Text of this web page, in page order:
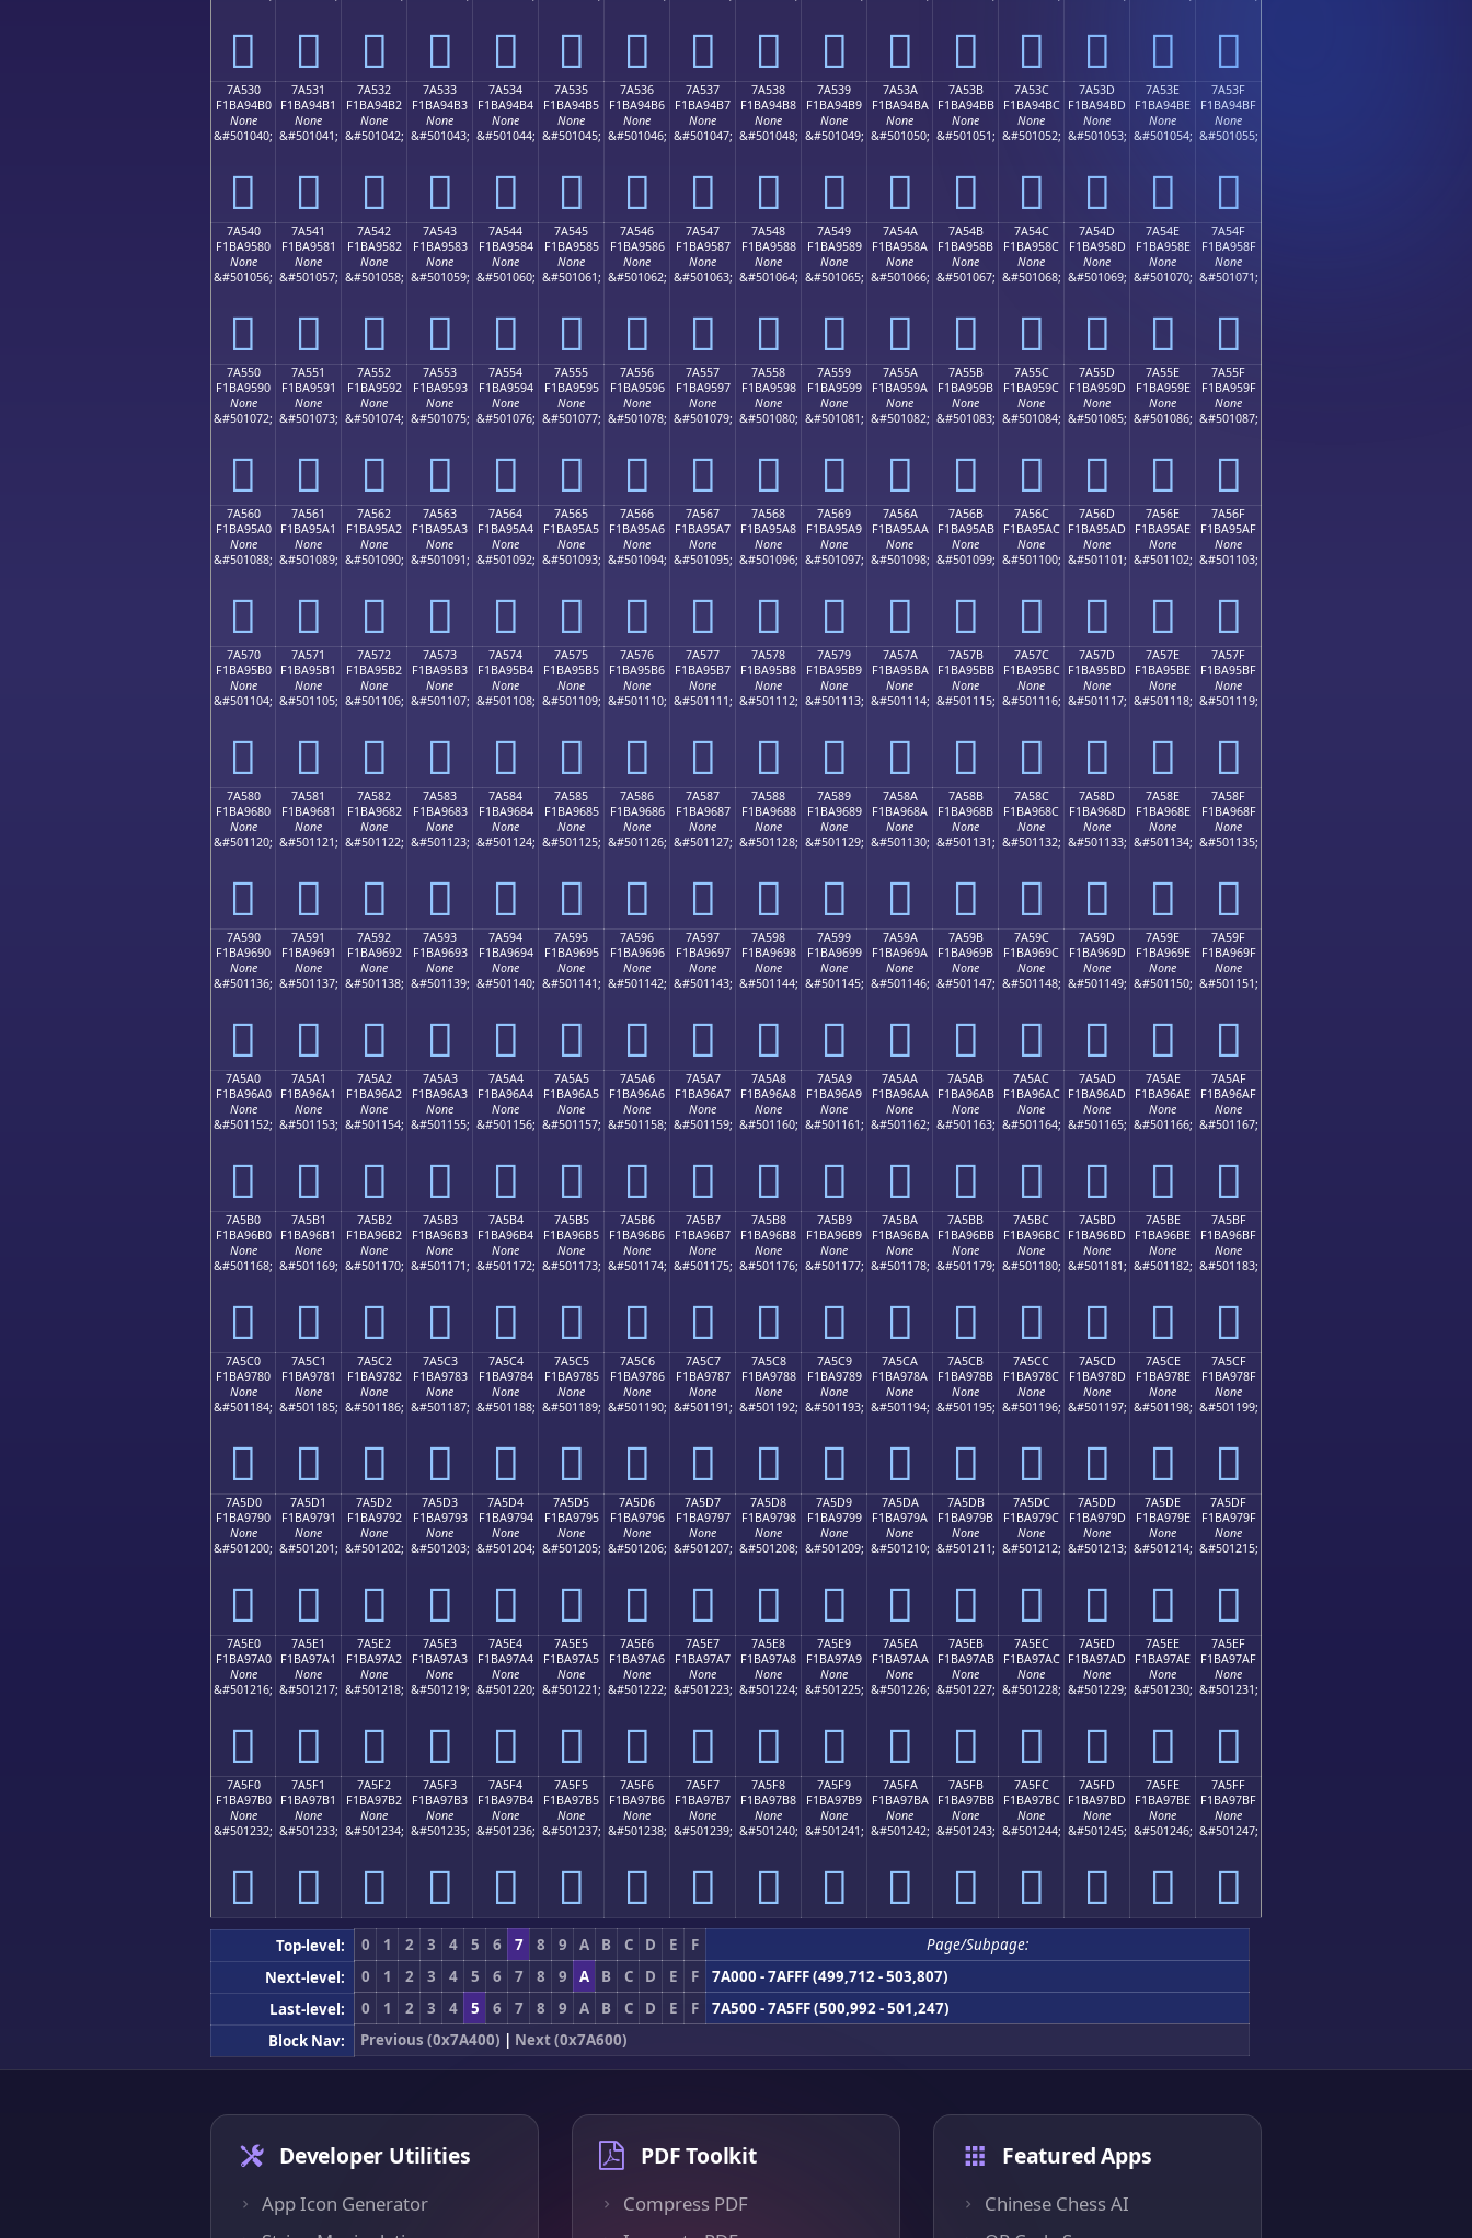
񺔠 񺔡 񺔢 񺔣 񺔤 񺔥 񺔦 񺔧 񺔨 񺔩 񺔪 񺔫 񺔬 񺔭 񺔮 񺔯
7A530
F1BA94B0
None
&#501040;
񺔰
7A531
F1BA94B1
None
&#501041;
񺔱
7A532
F1BA94B2
None
&#501042;
񺔲
7A533
F1BA94B3
None
&#501043;
񺔳
7A534
F1BA94B4
None
&#501044;
񺔴
7A535
F1BA94B5
None
&#501045;
񺔵
7A536
F1BA94B6
None
&#501046;
񺔶
7A537
F1BA94B7
None
&#501047;
񺔷
7A538
F1BA94B8
None
&#501048;
񺔸
7A539
F1BA94B9
None
&#501049;
񺔹
7A53A
F1BA94BA
None
&#501050;
񺔺
7A53B
F1BA94BB
None
&#501051;
񺔻
7A53C
F1BA94BC
None
&#501052;
񺔼
7A53D
F1BA94BD
None
&#501053;
񺔽
7A53E
F1BA94BE
None
&#501054;
񺔾
7A53F
F1BA94BF
None
&#501055;
񺔿
7A540
F1BA9580
None
&#501056;
񺕀
7A541
F1BA9581
None
&#501057;
񺕁
7A542
F1BA9582
None
&#501058;
񺕂
7A543
F1BA9583
None
&#501059;
񺕃
7A544
F1BA9584
None
&#501060;
񺕄
7A545
F1BA9585
None
&#501061;
񺕅
7A546
F1BA9586
None
&#501062;
񺕆
7A547
F1BA9587
None
&#501063;
񺕇
7A548
F1BA9588
None
&#501064;
񺕈
7A549
F1BA9589
None
&#501065;
񺕉
7A54A
F1BA958A
None
&#501066;
񺕊
7A54B
F1BA958B
None
&#501067;
񺕋
7A54C
F1BA958C
None
&#501068;
񺕌
7A54D
F1BA958D
None
&#501069;
񺕍
7A54E
F1BA958E
None
&#501070;
񺕎
7A54F
F1BA958F
None
&#501071;
񺕏
7A550
F1BA9590
None
&#501072;
񺕐
7A551
F1BA9591
None
&#501073;
񺕑
7A552
F1BA9592
None
&#501074;
񺕒
7A553
F1BA9593
None
&#501075;
񺕓
7A554
F1BA9594
None
&#501076;
񺕔
7A555
F1BA9595
None
&#501077;
񺕕
7A556
F1BA9596
None
&#501078;
񺕖
7A557
F1BA9597
None
&#501079;
񺕗
7A558
F1BA9598
None
&#501080;
񺕘
7A559
F1BA9599
None
&#501081;
񺕙
7A55A
F1BA959A
None
&#501082;
񺕚
7A55B
F1BA959B
None
&#501083;
񺕛
7A55C
F1BA959C
None
&#501084;
񺕜
7A55D
F1BA959D
None
&#501085;
񺕝
7A55E
F1BA959E
None
&#501086;
񺕞
7A55F
F1BA959F
None
&#501087;
񺕟
7A560
F1BA95A0
None
&#501088;
񺕠
7A561
F1BA95A1
None
&#501089;
񺕡
7A562
F1BA95A2
None
&#501090;
񺕢
7A563
F1BA95A3
None
&#501091;
񺕣
7A564
F1BA95A4
None
&#501092;
񺕤
7A565
F1BA95A5
None
&#501093;
񺕥
7A566
F1BA95A6
None
&#501094;
񺕦
7A567
F1BA95A7
None
&#501095;
񺕧
7A568
F1BA95A8
None
&#501096;
񺕨
7A569
F1BA95A9
None
&#501097;
񺕩
7A56A
F1BA95AA
None
&#501098;
񺕪
7A56B
F1BA95AB
None
&#501099;
񺕫
7A56C
F1BA95AC
None
&#501100;
񺕬
7A56D
F1BA95AD
None
&#501101;
񺕭
7A56E
F1BA95AE
None
&#501102;
񺕮
7A56F
F1BA95AF
None
&#501103;
񺕯
7A570
F1BA95B0
None
&#501104;
񺕰
7A571
F1BA95B1
None
&#501105;
񺕱
7A572
F1BA95B2
None
&#501106;
񺕲
7A573
F1BA95B3
None
&#501107;
񺕳
7A574
F1BA95B4
None
&#501108;
񺕴
7A575
F1BA95B5
None
&#501109;
񺕵
7A576
F1BA95B6
None
&#501110;
񺕶
7A577
F1BA95B7
None
&#501111;
񺕷
7A578
F1BA95B8
None
&#501112;
񺕸
7A579
F1BA95B9
None
&#501113;
񺕹
7A57A
F1BA95BA
None
&#501114;
񺕺
7A57B
F1BA95BB
None
&#501115;
񺕻
7A57C
F1BA95BC
None
&#501116;
񺕼
7A57D
F1BA95BD
None
&#501117;
񺕽
7A57E
F1BA95BE
None
&#501118;
񺕾
7A57F
F1BA95BF
None
&#501119;
񺕿
7A580
F1BA9680
None
&#501120;
񺖀
7A581
F1BA9681
None
&#501121;
񺖁
7A582
F1BA9682
None
&#501122;
񺖂
7A583
F1BA9683
None
&#501123;
񺖃
7A584
F1BA9684
None
&#501124;
񺖄
7A585
F1BA9685
None
&#501125;
񺖅
7A586
F1BA9686
None
&#501126;
񺖆
7A587
F1BA9687
None
&#501127;
񺖇
7A588
F1BA9688
None
&#501128;
񺖈
7A589
F1BA9689
None
&#501129;
񺖉
7A58A
F1BA968A
None
&#501130;
񺖊
7A58B
F1BA968B
None
&#501131;
񺖋
7A58C
F1BA968C
None
&#501132;
񺖌
7A58D
F1BA968D
None
&#501133;
񺖍
7A58E
F1BA968E
None
&#501134;
񺖎
7A58F
F1BA968F
None
&#501135;
񺖏
7A590
F1BA9690
None
&#501136;
񺖐
7A591
F1BA9691
None
&#501137;
񺖑
7A592
F1BA9692
None
&#501138;
񺖒
7A593
F1BA9693
None
&#501139;
񺖓
7A594
F1BA9694
None
&#501140;
񺖔
7A595
F1BA9695
None
&#501141;
񺖕
7A596
F1BA9696
None
&#501142;
񺖖
7A597
F1BA9697
None
&#501143;
񺖗
7A598
F1BA9698
None
&#501144;
񺖘
7A599
F1BA9699
None
&#501145;
񺖙
7A59A
F1BA969A
None
&#501146;
񺖚
7A59B
F1BA969B
None
&#501147;
񺖛
7A59C
F1BA969C
None
&#501148;
񺖜
7A59D
F1BA969D
None
&#501149;
񺖝
7A59E
F1BA969E
None
&#501150;
񺖞
7A59F
F1BA969F
None
&#501151;
񺖟
7A5A0
F1BA96A0
None
&#501152;
񺖠
7A5A1
F1BA96A1
None
&#501153;
񺖡
7A5A2
F1BA96A2
None
&#501154;
񺖢
7A5A3
F1BA96A3
None
&#501155;
񺖣
7A5A4
F1BA96A4
None
&#501156;
񺖤
7A5A5
F1BA96A5
None
&#501157;
񺖥
7A5A6
F1BA96A6
None
&#501158;
񺖦
7A5A7
F1BA96A7
None
&#501159;
񺖧
7A5A8
F1BA96A8
None
&#501160;
񺖨
7A5A9
F1BA96A9
None
&#501161;
񺖩
7A5AA
F1BA96AA
None
&#501162;
񺖪
7A5AB
F1BA96AB
None
&#501163;
񺖫
7A5AC
F1BA96AC
None
&#501164;
񺖬
7A5AD
F1BA96AD
None
&#501165;
񺖭
7A5AE
F1BA96AE
None
&#501166;
񺖮
7A5AF
F1BA96AF
None
&#501167;
񺖯
7A5B0
F1BA96B0
None
&#501168;
񺖰
7A5B1
F1BA96B1
None
&#501169;
񺖱
7A5B2
F1BA96B2
None
&#501170;
񺖲
7A5B3
F1BA96B3
None
&#501171;
񺖳
7A5B4
F1BA96B4
None
&#501172;
񺖴
7A5B5
F1BA96B5
None
&#501173;
񺖵
7A5B6
F1BA96B6
None
&#501174;
񺖶
7A5B7
F1BA96B7
None
&#501175;
񺖷
7A5B8
F1BA96B8
None
&#501176;
񺖸
7A5B9
F1BA96B9
None
&#501177;
񺖹
7A5BA
F1BA96BA
None
&#501178;
񺖺
7A5BB
F1BA96BB
None
&#501179;
񺖻
7A5BC
F1BA96BC
None
&#501180;
񺖼
7A5BD
F1BA96BD
None
&#501181;
񺖽
7A5BE
F1BA96BE
None
&#501182;
񺖾
7A5BF
F1BA96BF
None
&#501183;
񺖿
7A5C0
F1BA9780
None
&#501184;
񺗀
7A5C1
F1BA9781
None
&#501185;
񺗁
7A5C2
F1BA9782
None
&#501186;
񺗂
7A5C3
F1BA9783
None
&#501187;
񺗃
7A5C4
F1BA9784
None
&#501188;
񺗄
7A5C5
F1BA9785
None
&#501189;
񺗅
7A5C6
F1BA9786
None
&#501190;
񺗆
7A5C7
F1BA9787
None
&#501191;
񺗇
7A5C8
F1BA9788
None
&#501192;
񺗈
7A5C9
F1BA9789
None
&#501193;
񺗉
7A5CA
F1BA978A
None
&#501194;
񺗊
7A5CB
F1BA978B
None
&#501195;
񺗋
7A5CC
F1BA978C
None
&#501196;
񺗌
7A5CD
F1BA978D
None
&#501197;
񺗍
7A5CE
F1BA978E
None
&#501198;
񺗎
7A5CF
F1BA978F
None
&#501199;
񺗏
7A5D0
F1BA9790
None
&#501200;
񺗐
7A5D1
F1BA9791
None
&#501201;
񺗑
7A5D2
F1BA9792
None
&#501202;
񺗒
7A5D3
F1BA9793
None
&#501203;
񺗓
7A5D4
F1BA9794
None
&#501204;
񺗔
7A5D5
F1BA9795
None
&#501205;
񺗕
7A5D6
F1BA9796
None
&#501206;
񺗖
7A5D7
F1BA9797
None
&#501207;
񺗗
7A5D8
F1BA9798
None
&#501208;
񺗘
7A5D9
F1BA9799
None
&#501209;
񺗙
7A5DA
F1BA979A
None
&#501210;
񺗚
7A5DB
F1BA979B
None
&#501211;
񺗛
7A5DC
F1BA979C
None
&#501212;
񺗜
7A5DD
F1BA979D
None
&#501213;
񺗝
7A5DE
F1BA979E
None
&#501214;
񺗞
7A5DF
F1BA979F
None
&#501215;
񺗟
7A5E0
F1BA97A0
None
&#501216;
񺗠
7A5E1
F1BA97A1
None
&#501217;
񺗡
7A5E2
F1BA97A2
None
&#501218;
񺗢
7A5E3
F1BA97A3
None
&#501219;
񺗣
7A5E4
F1BA97A4
None
&#501220;
񺗤
7A5E5
F1BA97A5
None
&#501221;
񺗥
7A5E6
F1BA97A6
None
&#501222;
񺗦
7A5E7
F1BA97A7
None
&#501223;
񺗧
7A5E8
F1BA97A8
None
&#501224;
񺗨
7A5E9
F1BA97A9
None
&#501225;
񺗩
7A5EA
F1BA97AA
None
&#501226;
񺗪
7A5EB
F1BA97AB
None
&#501227;
񺗫
7A5EC
F1BA97AC
None
&#501228;
񺗬
7A5ED
F1BA97AD
None
&#501229;
񺗭
7A5EE
F1BA97AE
None
&#501230;
񺗮
7A5EF
F1BA97AF
None
&#501231;
񺗯
7A5F0
F1BA97B0
None
&#501232;
񺗰
7A5F1
F1BA97B1
None
&#501233;
񺗱
7A5F2
F1BA97B2
None
&#501234;
񺗲
7A5F3
F1BA97B3
None
&#501235;
񺗳
7A5F4
F1BA97B4
None
&#501236;
񺗴
7A5F5
F1BA97B5
None
&#501237;
񺗵
7A5F6
F1BA97B6
None
&#501238;
񺗶
7A5F7
F1BA97B7
None
&#501239;
񺗷
7A5F8
F1BA97B8
None
&#501240;
񺗸
7A5F9
F1BA97B9
None
&#501241;
񺗹
7A5FA
F1BA97BA
None
&#501242;
񺗺
7A5FB
F1BA97BB
None
&#501243;
񺗻
7A5FC
F1BA97BC
None
&#501244;
񺗼
7A5FD
F1BA97BD
None
&#501245;
񺗽
7A5FE
F1BA97BE
None
&#501246;
񺗾
7A5FF
F1BA97BF
None
&#501247;
񺗿
Top-level: 0 1 2 3 4 5 6 7 8 9 A B C D E F
Page/Subpage:
Next-level:
0 1 2 3 4 5 6 7 8 9 A B C D E F
7A000 - 7AFFF (499,712 - 503,807)
Last-level:
0 1 2 3 4 5 6 7 8 9 A B C D E F
7A500 - 7A5FF (500,992 - 501,247)
Block Nav:
Previous (0x7A400) | Next (0x7A600)
Developer Utilities
App Icon Generator
PDF Toolkit
Compress PDF
Featured Apps
Chinese Chess AI